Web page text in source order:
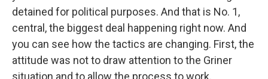
detained for political purposes. And that is No. 1,
central, the biggest deal happening right now. And
you can see how the tactics are changing. First, the
attitude was not to draw attention to the Griner
situation and to allow the process to work,